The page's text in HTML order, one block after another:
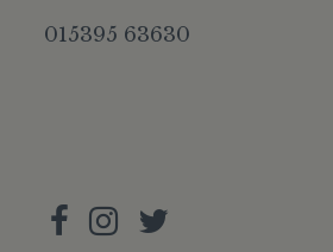
015395 63630